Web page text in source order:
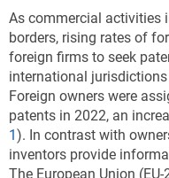
As commercial activities
borders, rising rates of
foreign firms to seek
international
Foreign owners were
patents in 2022, an
1). In contrast with
inventors provide
The European Union